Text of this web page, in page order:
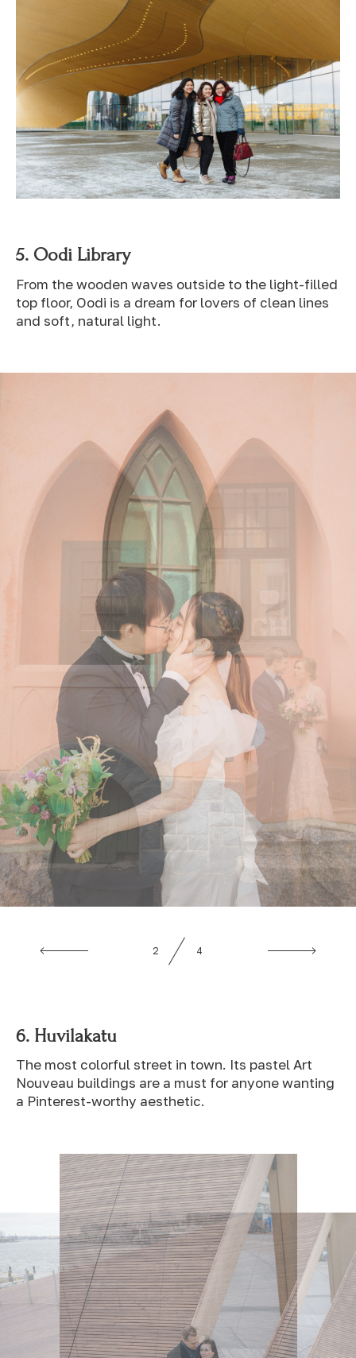
5. Oodi Library
From the wooden waves outside to the light-filled
top floor, Oodi is a dream for lovers of clean lines
and soft, natural light.
6. Huvilakatu
The most colorful street in town. Its pastel Art
Nouveau buildings are a must for anyone wanting
a Pinterest-worthy aesthetic.
3 4